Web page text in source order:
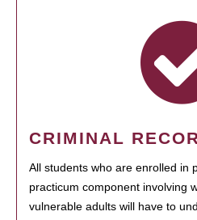
CRIMINAL
All students who are enrolled in
practicum component involving
vulnerable adults will have to